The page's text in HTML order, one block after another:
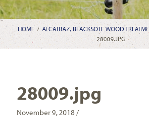
HOME /ALCATRAZ, BLACKSOTE WOOD
28009.JPG
28009.jpg
November 9, 2018 /